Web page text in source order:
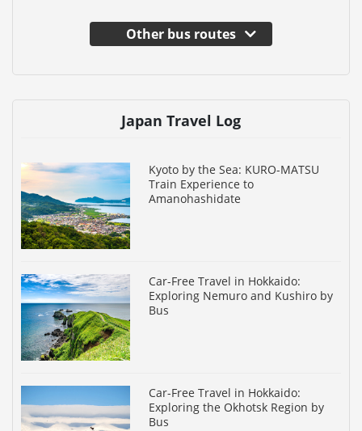
Other bus routes
Japan Travel Log
Kyoto by the Sea: KURO-MATSU
Train Experience to
Amanohashidate
Car-Free Travel in Hokkaido:
Exploring Nemuro and Kushiro by
Bus
Car-Free Travel in Hokkaido:
Exploring the Okhotsk Region by
Bus